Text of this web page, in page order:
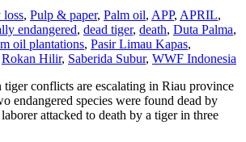
, Pulp & paper, Palm oil, APP, APRIL,
endangered, dead tiger, death, Duta Palma,
oil plantations, Pasir Limau Kapas,
Rokan Hilir, Saberida Subur, WWF Indonesia
tiger conflicts are escalating in Riau province
endangered species were found dead by
laborer attacked to death by a tiger in three